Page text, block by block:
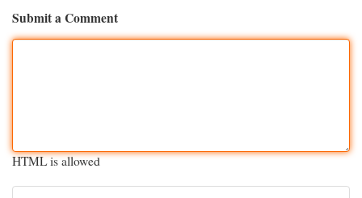
Submit a Comment
HTML is allowed